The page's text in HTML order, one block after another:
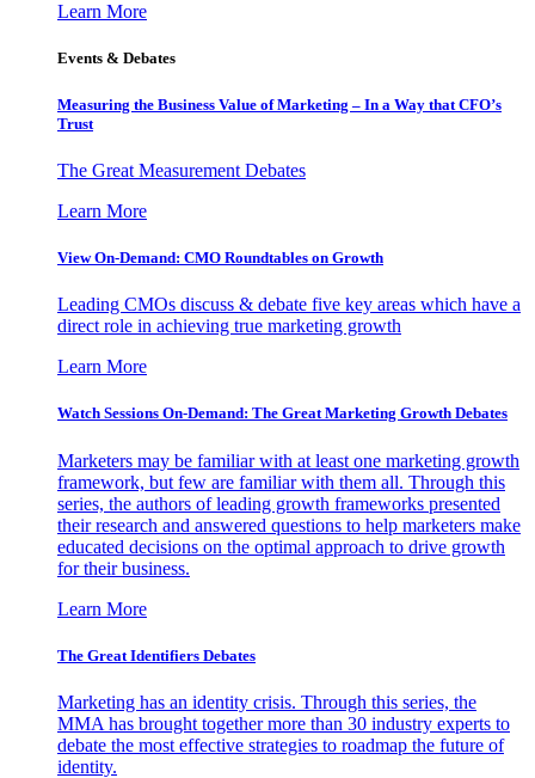
Learn More
Events & Debates
Measuring the Business Value of Marketing – In a Way that CFO’s
Trust
The Great Measurement Debates
Learn More
View On-Demand: CMO Roundtables on Growth
Leading CMOs discuss & debate five key areas which have a
direct role in achieving true marketing growth
Learn More
Watch Sessions On-Demand: The Great Marketing Growth Debates
Marketers may be familiar with at least one marketing growth
framework, but few are familiar with them all. Through this
series, the authors of leading growth frameworks presented
their research and answered questions to help marketers make
educated decisions on the optimal approach to drive growth
for their business.
Learn More
The Great Identifiers Debates
Marketing has an identity crisis. Through this series, the
MMA has brought together more than 30 industry experts to
debate the most effective strategies to roadmap the future of
identity.